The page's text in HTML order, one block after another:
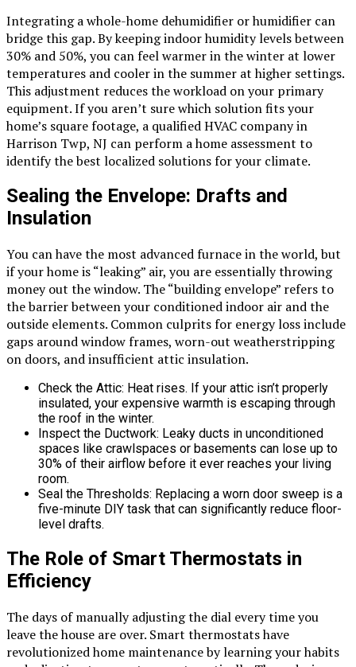
Integrating a whole-home dehumidifier or humidifier can
bridge this gap. By keeping indoor humidity levels between
30% and 50%, you can feel warmer in the winter at lower
temperatures and cooler in the summer at higher settings.
This adjustment reduces the workload on your primary
equipment. If you aren’t sure which solution fits your
home’s square footage, a qualified HVAC company in
Harrison Twp, NJ can perform a home assessment to
identify the best localized solutions for your climate.
Sealing the Envelope: Drafts and
Insulation
You can have the most advanced furnace in the world, but
if your home is “leaking” air, you are essentially throwing
money out the window. The “building envelope” refers to
the barrier between your conditioned indoor air and the
outside elements. Common culprits for energy loss include
gaps around window frames, worn-out weatherstripping
on doors, and insufficient attic insulation.
Check the Attic: Heat rises. If your attic isn’t properly
insulated, your expensive warmth is escaping through
the roof in the winter.
Inspect the Ductwork: Leaky ducts in unconditioned
spaces like crawlspaces or basements can lose up to
30% of their airflow before it ever reaches your living
room.
Seal the Thresholds: Replacing a worn door sweep is a
five-minute DIY task that can significantly reduce floor-
level drafts.
The Role of Smart Thermostats in
Efficiency
The days of manually adjusting the dial every time you
leave the house are over. Smart thermostats have
revolutionized home maintenance by learning your habits